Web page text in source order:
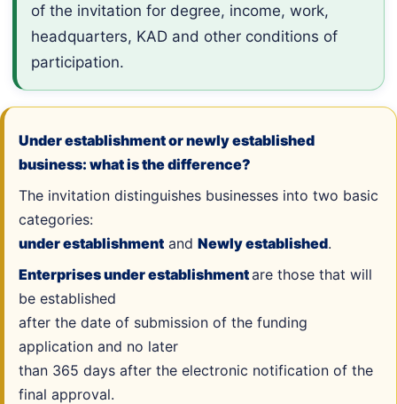
of the invitation for degree, income, work,
headquarters, KAD and other conditions of
participation.
Under establishment or newly established
business: what is the difference?
The invitation distinguishes businesses into two basic
categories:
under establishment and Newly established.
Enterprises under establishmentare those that will
be established
after the date of submission of the funding
application and no later
than 365 days after the electronic notification of the
final approval.